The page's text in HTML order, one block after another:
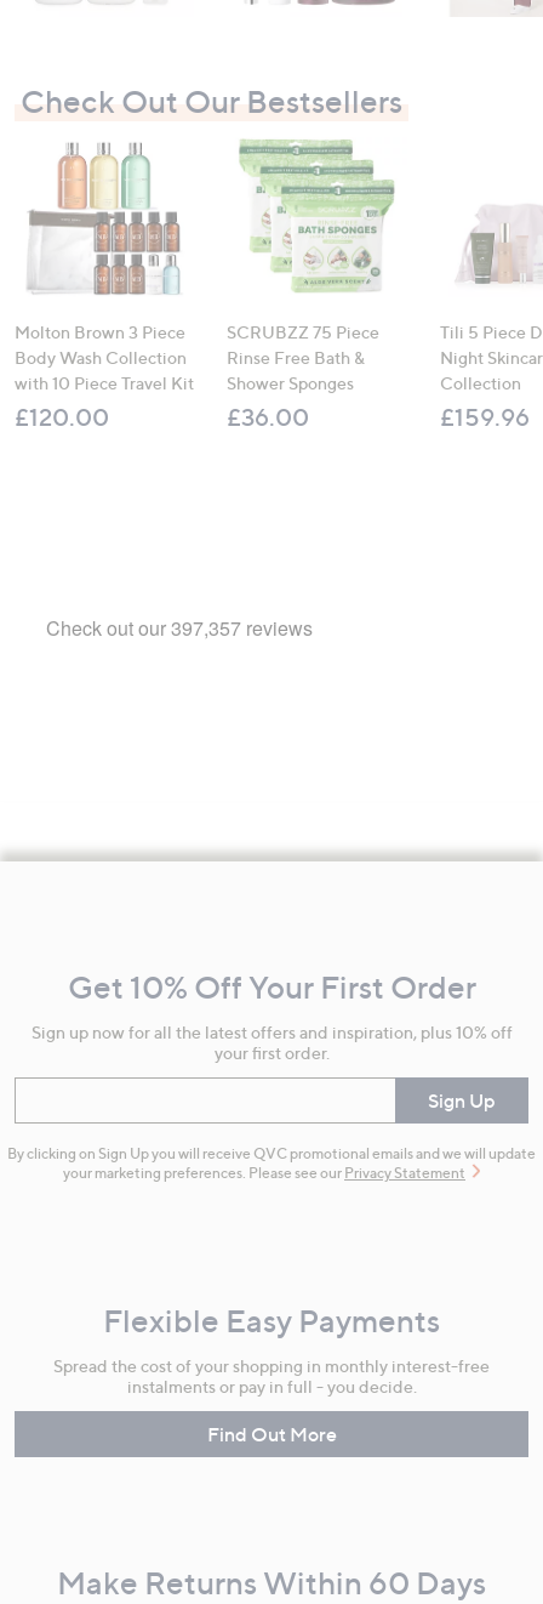
Check Out Our Bestsellers
Molton Brown 3 Piece
Body Wash Collection
with 10 Piece Travel Kit
£120.00
SCRUBZZ 75 Piece
Rinse Free Bath &
Shower Sponges
£36.00
Tili 5 Piece
Night
Collection
£159.96
Information
Get 10% Off Your First Order
Sign up now for all the latest offers and inspiration, plus 10% off
your first order.
Sign Up
By clicking on Sign Up you will receive QVC promotional emails and we will update
your marketing preferences. Please see our Privacy Statement
Flexible Easy Payments
Spread the cost of your shopping in monthly interest-free
instalments or pay in full - you decide.
Find Out More
Make Returns Within 60 Days